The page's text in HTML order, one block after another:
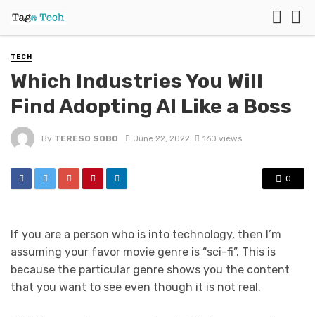
TECH
Which Industries You Will
Find Adopting AI Like a Boss
By TERESO SOBO June 22, 2022 160 views
0
If you are a person who is into technology, then I’m
assuming your favor movie genre is “sci-fi”. This is
because the particular genre shows you the content
that you want to see even though it is not real.